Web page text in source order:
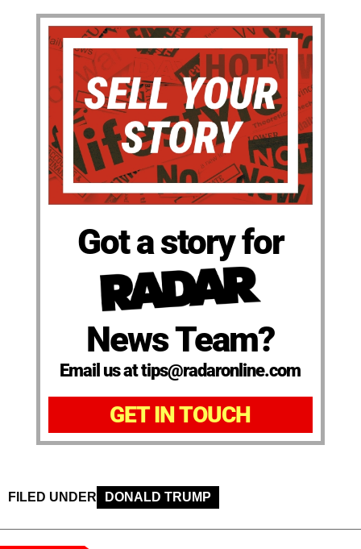
Got a story for
News Team?
Email us at tips@radaronline.com
GET IN TOUCH
FILED UNDER DONALD TRUMP